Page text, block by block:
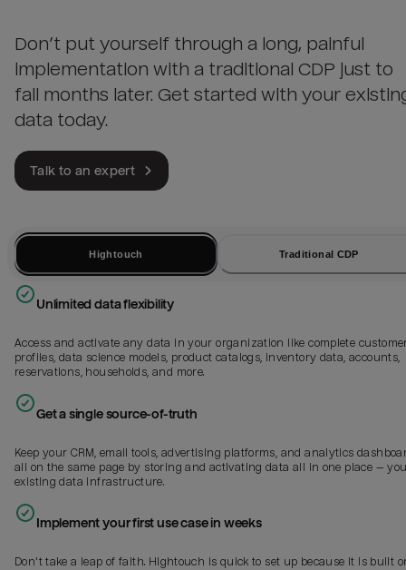
Don’t put yourself through a long, painful
implementation with a traditional CDP just to
fail months later. Get started with your
data today.
Talk to an expert
Hightouch Traditional CDP
Unlimited data flexibility
Access and activate any data in your organization like complete
profiles, data science models, product catalogs, inventory data, accounts,
reservations, households, and more.
Get a single source-of-truth
Keep your CRM, email tools, advertising platforms, and analytics
all on the same page by storing and activating data all in one place —
existing data infrastructure.
Implement your first use case in weeks
Don't take a leap of faith. Hightouch is quick to set up because it is built